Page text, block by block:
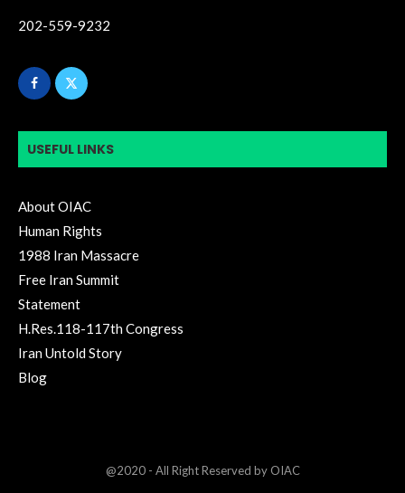
202-559-9232
USEFUL LINKS
About OIAC
Human Rights
1988 Iran Massacre
Free Iran Summit
Statement
H.Res.118-117th Congress
Iran Untold Story
Blog
@2020 - All Right Reserved by OIAC